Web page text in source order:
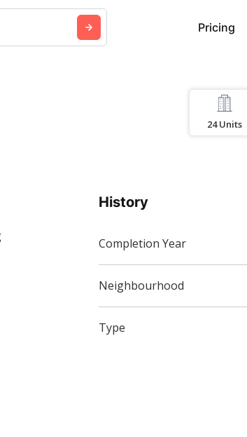
Pricing
24 Units
History
Completion Year
Neighbourhood
Type